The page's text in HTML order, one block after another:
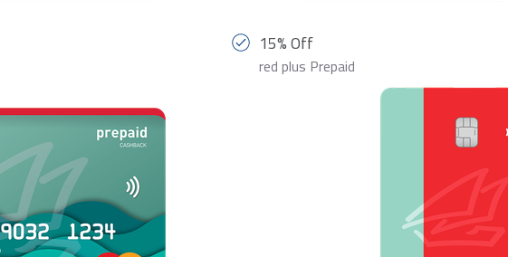
15% Off
red plus Prepaid